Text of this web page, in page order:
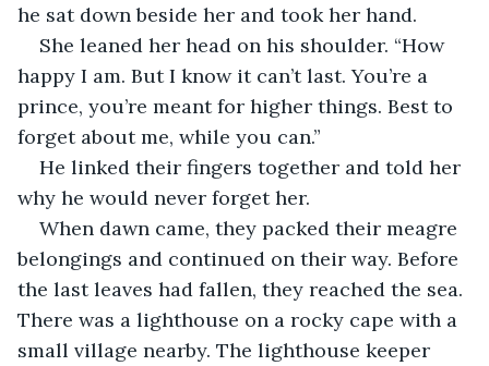
he sat down beside her and took her hand.
She leaned her head on his shoulder. “How
happy I am. But I know it can’t last. You’re a
prince, you’re meant for higher things. Best to
forget about me, while you can.”
He linked their fingers together and told her
why he would never forget her.
When dawn came, they packed their meagre
belongings and continued on their way. Before
the last leaves had fallen, they reached the sea.
There was a lighthouse on a rocky cape with a
small village nearby. The lighthouse keeper